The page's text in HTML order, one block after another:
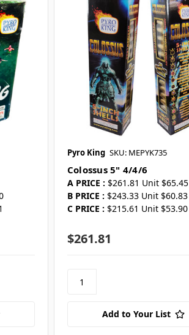
Pyro King SKU: MEPYK735
Colossus 5" 4/4/6
A PRICE : $261.81 Unit $65.45
B PRICE : $243.33 Unit $60.83
C PRICE : $215.61 Unit $53.90
$261.81
Add to Your List